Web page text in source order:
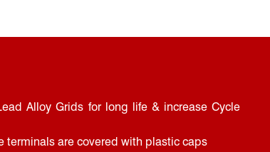
Alloy Grids for long life & increase Cycle
terminals are covered with plastic caps